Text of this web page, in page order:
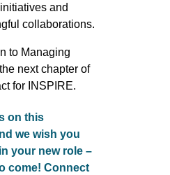
and
collaborations.
to Managing
next chapter of
for INSPIRE.
on this
we wish you
your new role –
come! Connect